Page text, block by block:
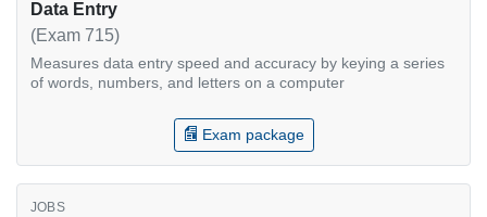
Data Entry
(Exam 715)
Measures data entry speed and accuracy by keying a series
of words, numbers, and letters on a computer
Exam package